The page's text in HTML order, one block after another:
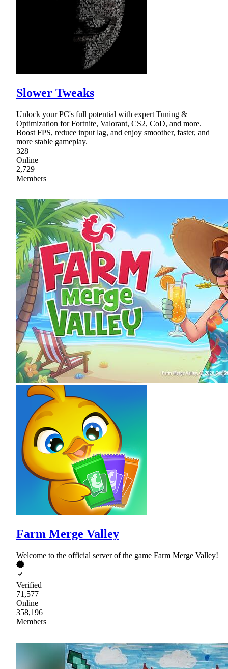
Slower Tweaks
Unlock your PC's full potential with expert Tuning &
Optimization for Fortnite, Valorant, CS2, CoD, and more.
Boost FPS, reduce input lag, and enjoy smoother, faster, and
more stable gameplay.
328
Online
2,729
Members
Farm Merge Valley
Welcome to the official server of the game Farm Merge Valley!
Verified
71,577
Online
358,196
Members